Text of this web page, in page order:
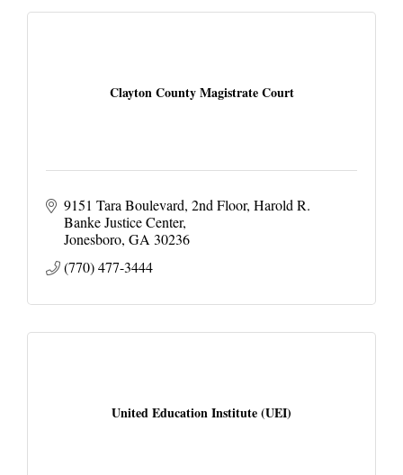
Clayton County Magistrate Court
9151 Tara Boulevard, 2nd Floor Harold R.
Banke Justice Center
Jonesboro GA 30236
(770) 477-3444
United Education Institute (UEI)